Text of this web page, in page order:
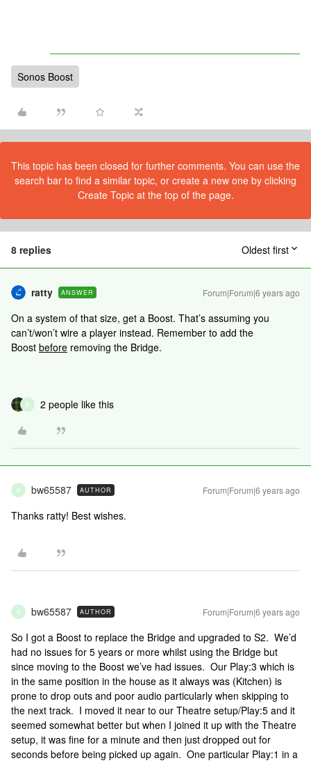
Sonos Boost
This topic has been closed for further comments. You can use the
search bar to find a similar topic, or create a new one by clicking
Create Topic at the top of the page.
8 replies Oldest first
ratty ANSWER Forum|Forum|6 years ago
On a system of that size, get a Boost. That’s assuming you
can’t/won’t wire a player instead. Remember to add the
Boost before removing the Bridge.
B 2 people like this
B bw65587 AUTHOR Forum|Forum|6 years ago
Thanks ratty! Best wishes.
B bw65587 AUTHOR Forum|Forum|6 years ago
So I got a Boost to replace the Bridge and upgraded to S2. We’d
had no issues for 5 years or more whilst using the Bridge but
since moving to the Boost we’ve had issues. Our Play:3 which is
in the same position in the house as it always was (Kitchen) is
prone to drop outs and poor audio particularly when skipping to
the next track. I moved it near to our Theatre setup/Play:5 and it
seemed somewhat better but when I joined it up with the Theatre
setup, it was fine for a minute and then just dropped out for
seconds before being picked up again. One particular Play:1 in a